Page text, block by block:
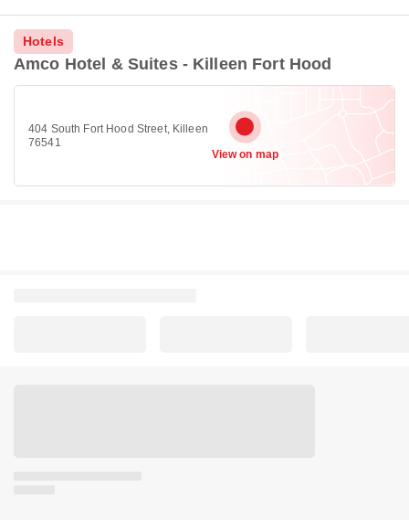
Hotels
Amco Hotel & Suites - Killeen Fort Hood
404 South Fort Hood Street, Killeen
76541
View on map